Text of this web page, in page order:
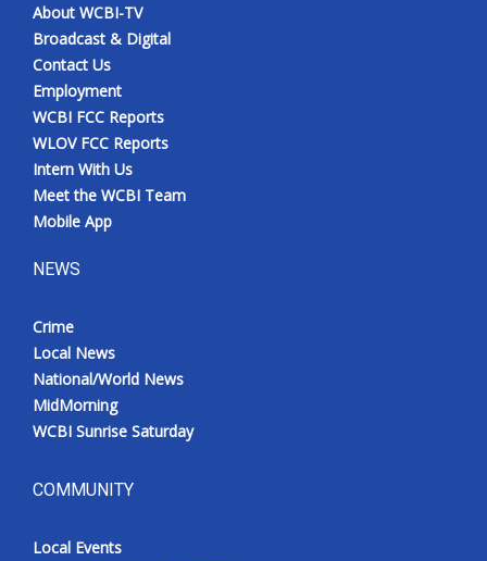
About WCBI-TV
Broadcast & Digital
Contact Us
Employment
WCBI FCC Reports
WLOV FCC Reports
Intern With Us
Meet the WCBI Team
Mobile App
NEWS
Crime
Local News
National/World News
MidMorning
WCBI Sunrise Saturday
COMMUNITY
Local Events